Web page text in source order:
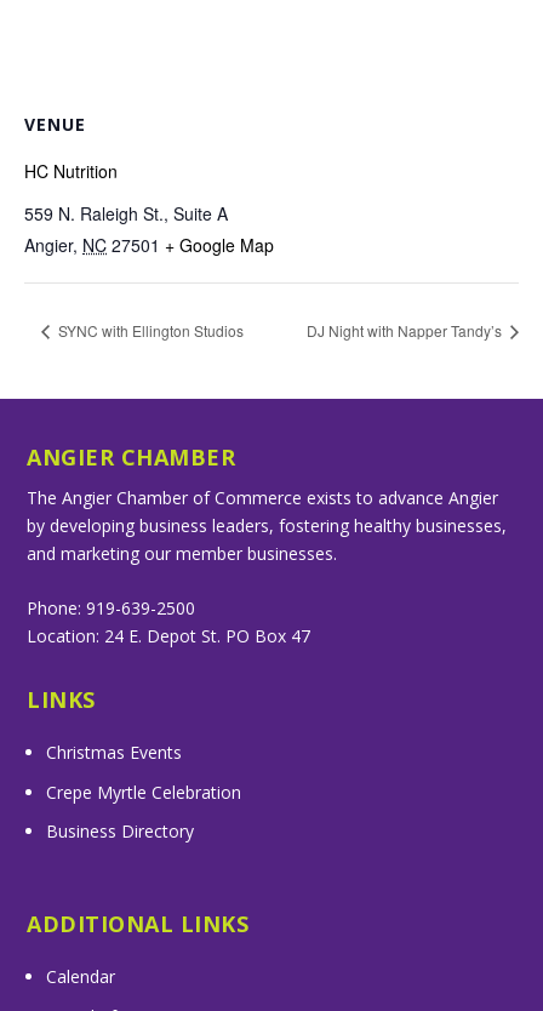
VENUE
HC Nutrition
559 N. Raleigh St., Suite A
Angier, NC 27501 + Google Map
SYNC with Ellington Studios DJ Night with Napper Tandy’s
ANGIER CHAMBER
The Angier Chamber of Commerce exists to advance Angier
by developing business leaders, fostering healthy businesses,
and marketing our member businesses.
Phone: 919-639-2500
Location: 24 E. Depot St. PO Box 47
LINKS
Christmas Events
Crepe Myrtle Celebration
Business Directory
ADDITIONAL LINKS
Calendar